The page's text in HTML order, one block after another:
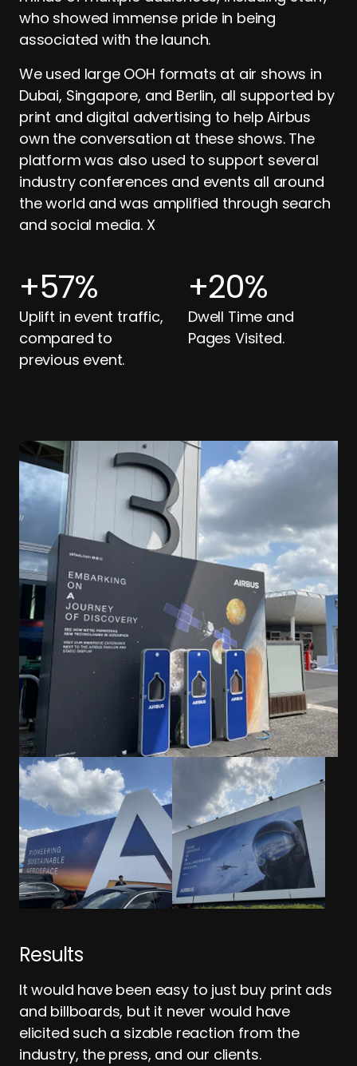
who showed immense pride in being
associated with the launch.
We used large OOH formats at air shows in
Dubai, Singapore, and Berlin, all supported by
print and digital advertising to help Airbus
own the conversation at these shows. The
platform was also used to support several
industry conferences and events all around
the world and was amplified through search
and social media. X
+57%
Uplift in event traffic,
compared to
previous event.
+20%
Dwell Time and
Pages Visited.
Results
It would have been easy to just buy print ads
and billboards, but it never would have
elicited such a sizable reaction from the
industry, the press, and our clients.